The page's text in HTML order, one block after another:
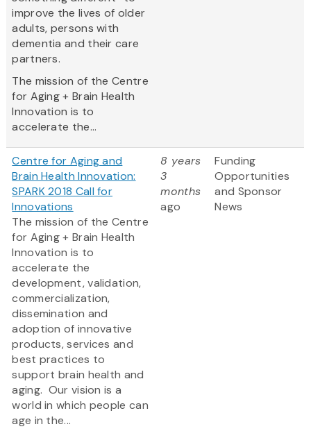
improve the lives of older
adults, persons with
dementia and their care
partners.
The mission of the Centre
for Aging + Brain Health
Innovation is to
accelerate the...
Centre for Aging and
Brain Health Innovation:
SPARK 2018 Call for
Innovations
The mission of the Centre
for Aging + Brain Health
Innovation is to
accelerate the
development, validation,
commercialization,
dissemination and
adoption of innovative
products, services and
best practices to
support brain health and
aging. Our vision is a
world in which people can
age in the...
8 years
3
months
ago
Funding
Opportunities
and Sponsor
News